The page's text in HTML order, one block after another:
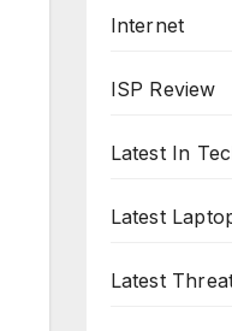
Internet
ISP Review
Latest In
Latest
Latest